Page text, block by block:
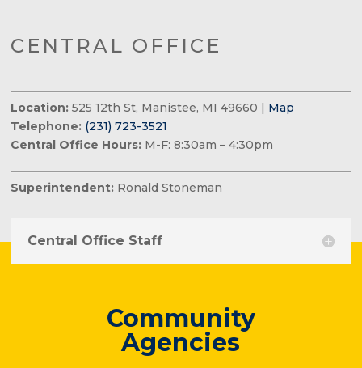
CENTRAL OFFICE
Location:525 12th St, Manistee, MI 49660 | Map
Telephone: (231) 723-3521
Central Office Hours: M-F: 8:30am – 4:30pm
Superintendent: Ronald Stoneman
Central Office Staff
Community
Agencies